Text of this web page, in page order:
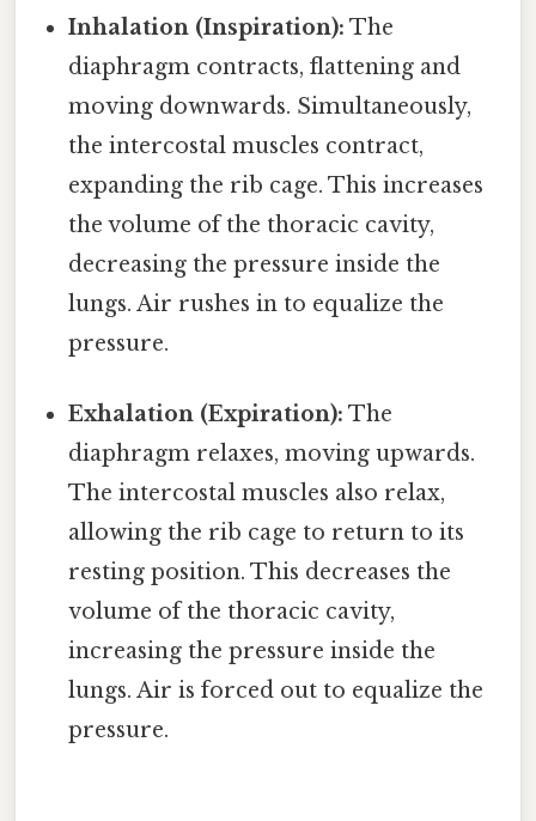
Inhalation (Inspiration): The
diaphragm contracts, flattening and
moving downwards. Simultaneously,
the intercostal muscles contract,
expanding the rib cage. This increases
the volume of the thoracic cavity,
decreasing the pressure inside the
lungs. Air rushes in to equalize the
pressure.
Exhalation (Expiration): The
diaphragm relaxes, moving upwards.
The intercostal muscles also relax,
allowing the rib cage to return to its
resting position. This decreases the
volume of the thoracic cavity,
increasing the pressure inside the
lungs. Air is forced out to equalize the
pressure.